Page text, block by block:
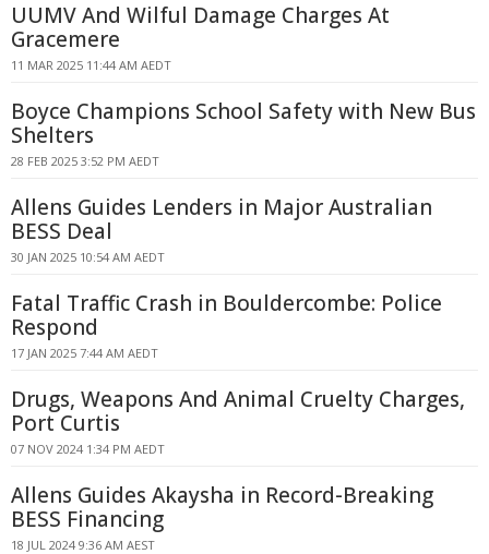
UUMV And Wilful Damage Charges At
Gracemere
11 MAR 2025 11:44 AM AEDT
Boyce Champions School Safety with New Bus
Shelters
28 FEB 2025 3:52 PM AEDT
Allens Guides Lenders in Major Australian
BESS Deal
30 JAN 2025 10:54 AM AEDT
Fatal Traffic Crash in Bouldercombe: Police
Respond
17 JAN 2025 7:44 AM AEDT
Drugs, Weapons And Animal Cruelty Charges,
Port Curtis
07 NOV 2024 1:34 PM AEDT
Allens Guides Akaysha in Record-Breaking
BESS Financing
18 JUL 2024 9:36 AM AEST